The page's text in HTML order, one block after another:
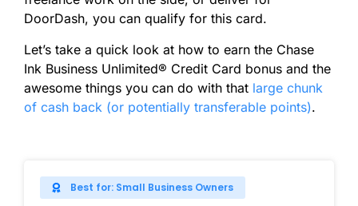
DoorDash, you can qualify for this card.
Let’s take a quick look at how to earn the Chase
Ink Business Unlimited® Credit Card bonus and the
awesome things you can do with that large chunk
of cash back (or potentially transferable points).
Best for: Small Business Owners